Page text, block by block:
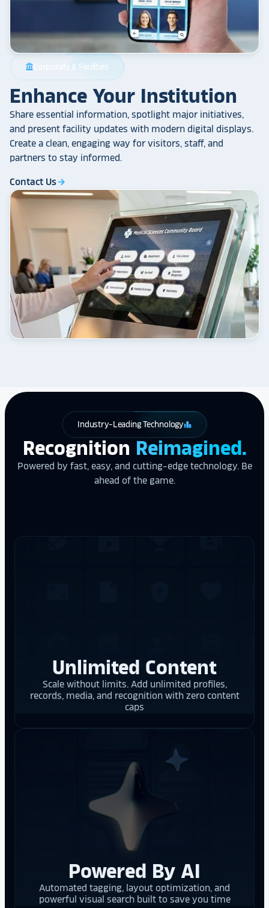
account_balance Corporate & Facilities
Enhance Your Institution
Share essential information, spotlight major initiatives,
and present facility updates with modern digital displays.
Create a clean, engaging way for visitors, staff, and
partners to stay informed.
Contact Usarrow_forward
Industry-Leading Technologyleaderboard
Recognition Reimagined.
Powered by fast, easy, and cutting-edge technology. Be
ahead of the game.
Unlimited Content
Scale without limits. Add unlimited profiles,
records, media, and recognition with zero content
caps
Powered By AI
Automated tagging, layout optimization, and
powerful visual search built to save you time